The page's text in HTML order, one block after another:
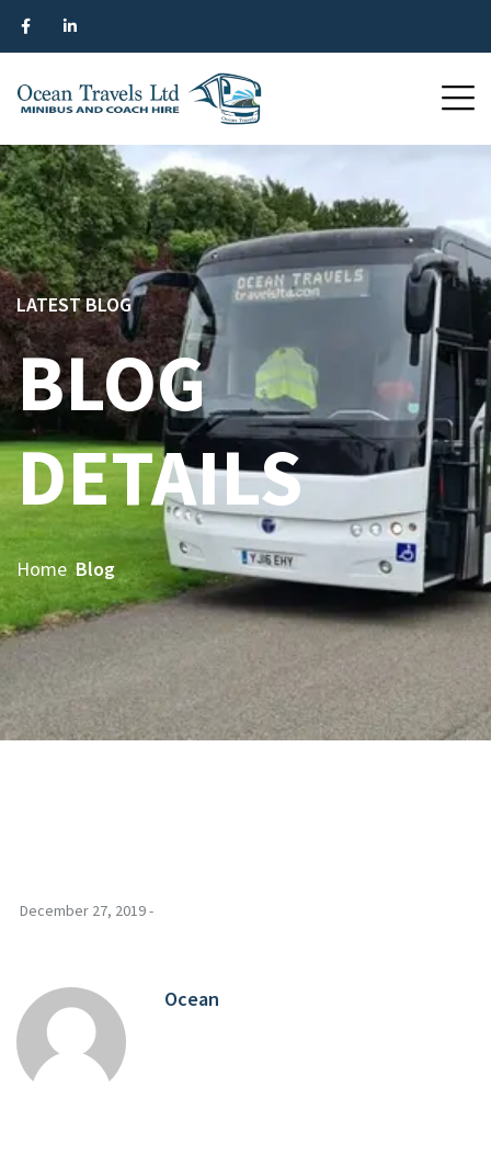
LATEST BLOG
BLOG
DETAILS
Home Blog
December 27, 2019 -
Ocean